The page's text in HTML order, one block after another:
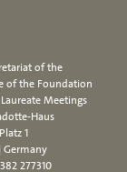
of the
of the Foundation
Meetings
Haus
1
Germany
277310